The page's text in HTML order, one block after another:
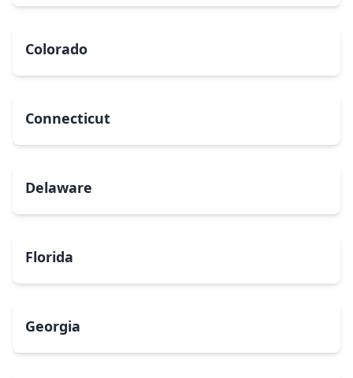
Colorado
Connecticut
Delaware
Florida
Georgia